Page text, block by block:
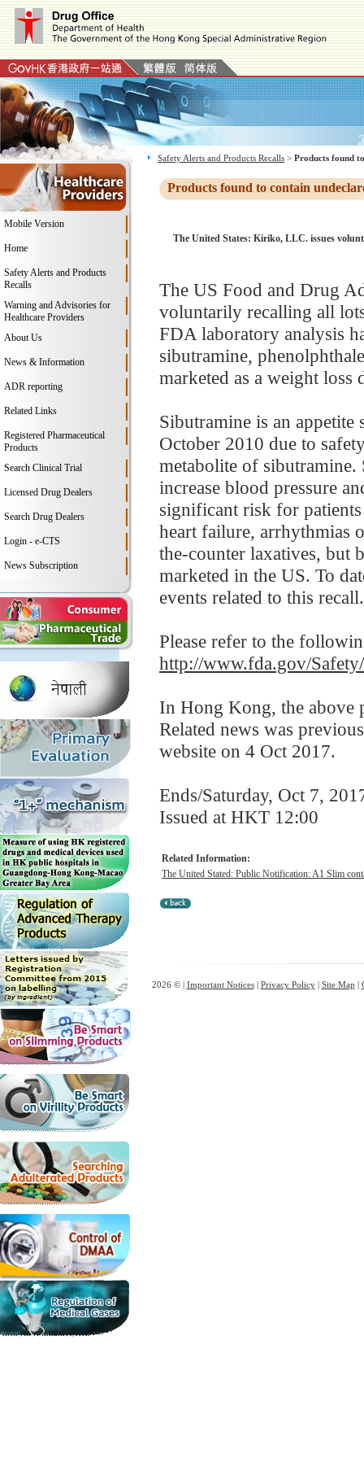
Mobile Version
Home
Safety Alerts and Products
Recalls
Warning and Advisories for
Healthcare Providers
About Us
News & Information
ADR reporting
Related Links
Registered Pharmaceutical
Products
Search Clinical Trial
Licensed Drug Dealers
Search Drug Dealers
Login - e-CTS
News Subscription
Safety Alerts and Products Recalls > Products found
Products found to contain
The United States: Kiriko, LLC. issues
The US Food and Drug
voluntarily recalling all
FDA laboratory analysis
sibutramine,
marketed as a weight loss
Sibutramine is an
October 2010 due to
metabolite of sibutramine.
increase blood pressure
significant risk for
heart failure, arrhythmias
the-counter laxatives, but
marketed in the US. To
events related to this recall.
Please refer to the
http://www.fda.gov/
In Hong Kong, the above
Related news was
website on 4 Oct 2017.
Ends/Saturday, Oct 7,
Issued at HKT 12:00
Related Information:
The United Stated: Public Notification: A1 Slim
2026 © | Important Notices| Privacy Policy| Site Map |